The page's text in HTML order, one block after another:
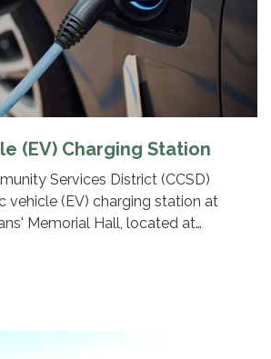
(EV) Charging Station
Services District (CCSD)
vehicle (EV) charging station at
Memorial Hall, located at…